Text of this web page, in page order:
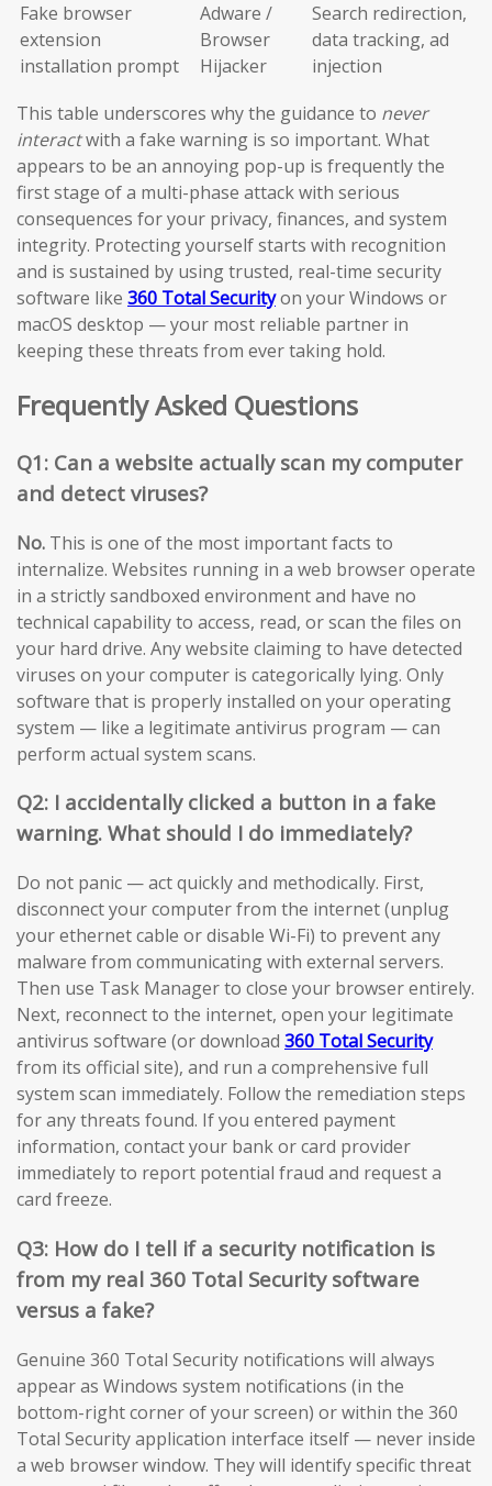
Fake browser
extension
installation prompt
Adware /
Browser
Hijacker
Search redirection,
data tracking, ad
injection
This table underscores why the guidance to never
interactwith a fake warning is so important. What
appears to be an annoying pop-up is frequently the
first stage of a multi-phase attack with serious
consequences for your privacy, finances, and system
integrity. Protecting yourself starts with recognition
and is sustained by using trusted, real-time security
software like 360 Total Securityon your Windows or
macOS desktop — your most reliable partner in
keeping these threats from ever taking hold.
Frequently Asked Questions
Q1: Can a website actually scan my computer
and detect viruses?
No. This is one of the most important facts to
internalize. Websites running in a web browser operate
in a strictly sandboxed environment and have no
technical capability to access, read, or scan the files on
your hard drive. Any website claiming to have detected
viruses on your computer is categorically lying. Only
software that is properly installed on your operating
system — like a legitimate antivirus program — can
perform actual system scans.
Q2: I accidentally clicked a button in a fake
warning. What should I do immediately?
Do not panic — act quickly and methodically. First,
disconnect your computer from the internet (unplug
your ethernet cable or disable Wi-Fi) to prevent any
malware from communicating with external servers.
Then use Task Manager to close your browser entirely.
Next, reconnect to the internet, open your legitimate
antivirus software (or download 360 Total Security
from its official site), and run a comprehensive full
system scan immediately. Follow the remediation steps
for any threats found. If you entered payment
information, contact your bank or card provider
immediately to report potential fraud and request a
card freeze.
Q3: How do I tell if a security notification is
from my real 360 Total Security software
versus a fake?
Genuine 360 Total Security notifications will always
appear as Windows system notifications (in the
bottom-right corner of your screen) or within the 360
Total Security application interface itself — never inside
a web browser window. They will identify specific threat